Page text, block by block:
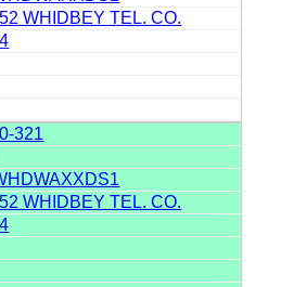
WHIDBEY TEL. CO.
321
WHIDBEY TEL. CO.